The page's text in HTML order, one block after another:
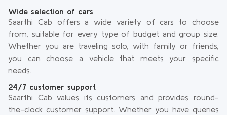
Wide selection of cars
Saarthi Cab offers a wide variety of cars to choose
from, suitable for every type of budget and group size.
Whether you are traveling solo, with family or friends,
you can choose a vehicle that meets your specific
needs.
24/7 customer support
Saarthi Cab values its customers and provides round-
the-clock customer support. Whether you have queries